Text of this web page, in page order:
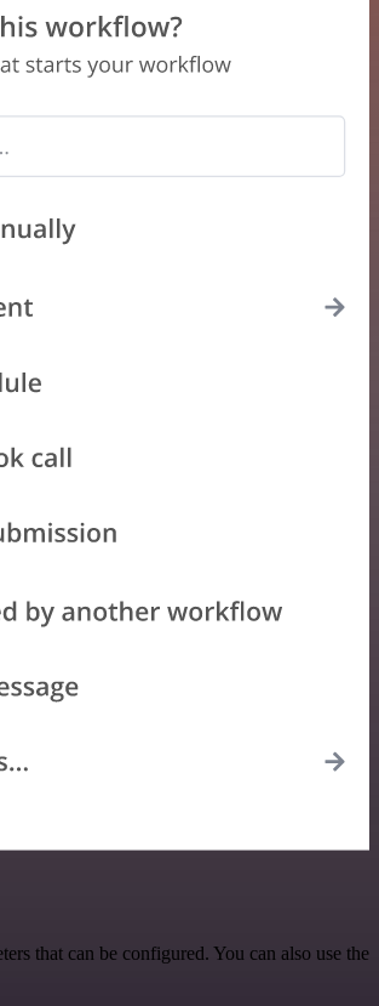
that can be configured. You can also use the